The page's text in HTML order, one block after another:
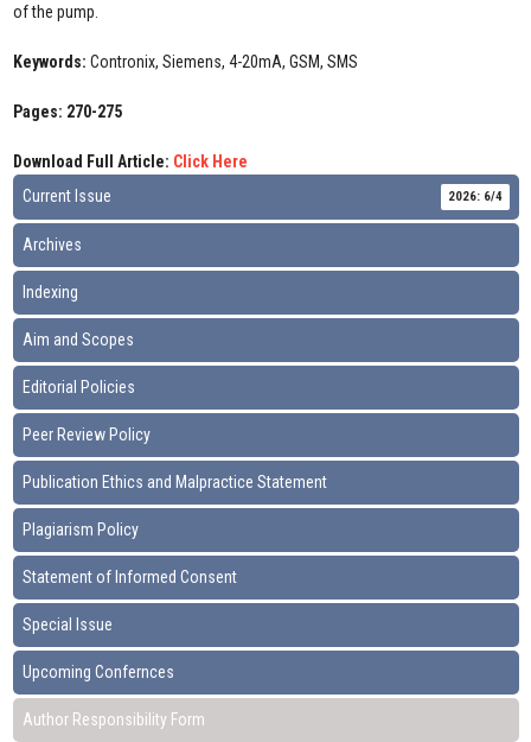
of the pump.
Keywords: Contronix, Siemens, 4-20mA, GSM, SMS
Pages: 270-275
Download Full Article: Click Here
Current Issue
2026: 6/4
Archives
Indexing
Aim and Scopes
Editorial Policies
Peer Review Policy
Publication Ethics and Malpractice Statement
Plagiarism Policy
Statement of Informed Consent
Special Issue
Upcoming Confernces
Author Responsibility Form